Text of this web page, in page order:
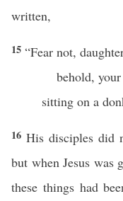
written,
15 “Fear not,
behold,
sitting on a
16 His disciples did
but when Jesus was
these things had